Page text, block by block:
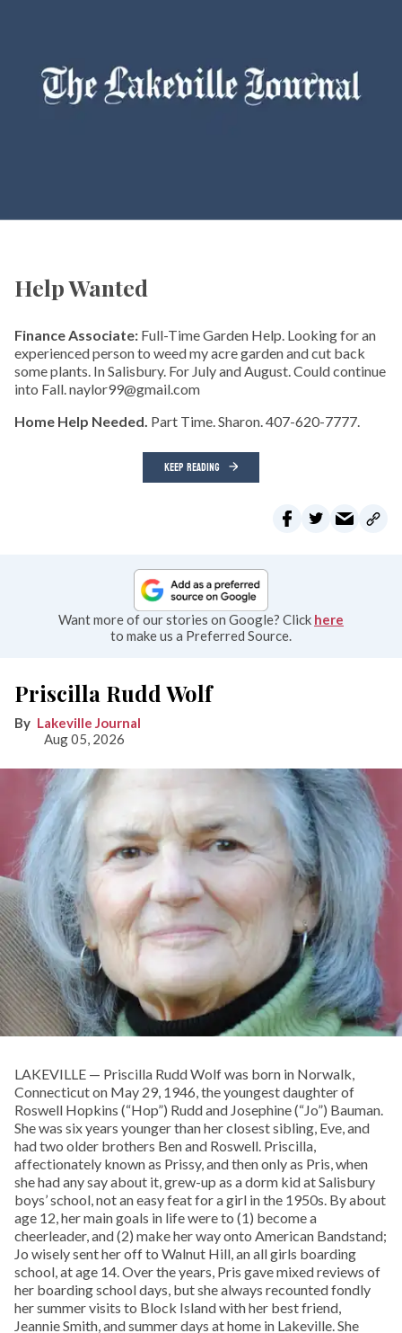
Help Wanted
Finance Associate: Full-Time Garden Help. Looking for an
experienced person to weed my acre garden and cut back
some plants. In Salisbury. For July and August. Could continue
into Fall. naylor99@gmail.com
Home Help Needed. Part Time. Sharon. 407-620-7777.
KEEP READING
Want more of our stories on Google? Click here
to make us a Preferred Source.
Priscilla Rudd Wolf
Lakeville Journal
Aug 05, 2026
LAKEVILLE — Priscilla Rudd Wolf was born in Norwalk,
Connecticut on May 29, 1946, the youngest daughter of
Roswell Hopkins (“Hop”) Rudd and Josephine (“Jo”) Bauman.
She was six years younger than her closest sibling, Eve, and
had two older brothers Ben and Roswell. Priscilla,
affectionately known as Prissy, and then only as Pris, when
she had any say about it, grew-up as a dorm kid at Salisbury
boys’ school, not an easy feat for a girl in the 1950s. By about
age 12, her main goals in life were to (1) become a
cheerleader, and (2) make her way onto American Bandstand;
Jo wisely sent her off to Walnut Hill, an all girls boarding
school, at age 14. Over the years, Pris gave mixed reviews of
her boarding school days, but she always recounted fondly
her summer visits to Block Island with her best friend,
Jeannie Smith, and summer days at home in Lakeville. She